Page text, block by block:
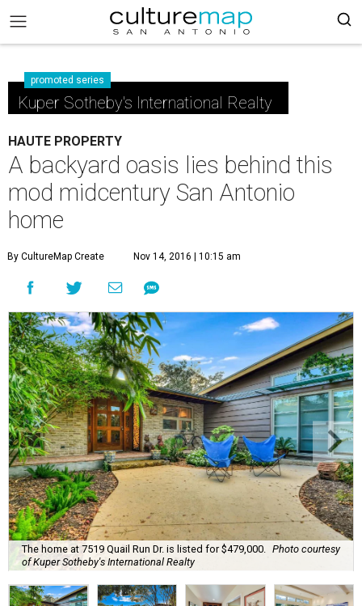
promoted series
Kuper Sotheby's International Realty
HAUTE PROPERTY
A backyard oasis lies behind this
mod midcentury San Antonio
home
By CultureMap Create Nov 14, 2016 | 10:15 am
The home at 7519 Quail Run Dr. is listed for $479,000.
Photo courtesy
of Kuper Sotheby's International Realty